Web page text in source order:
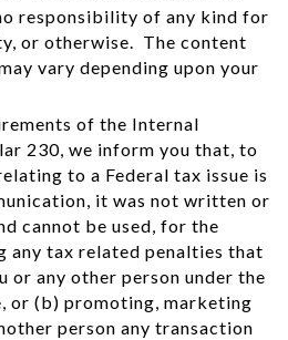
responsibility of any kind for
or otherwise. The content
vary depending upon your
of the Internal
230, we inform you that, to
to a Federal tax issue is
it was not written or
cannot be used, for the
any tax related penalties that
or any other person under the
or (b) promoting, marketing
person any transaction